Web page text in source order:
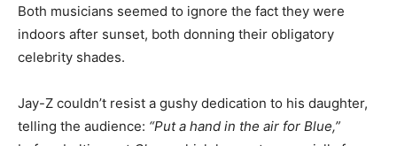
Both musicians seemed to ignore the fact they were
indoors after sunset, both donning their obligatory
celebrity shades.
Jay-Z couldn’t resist a gushy dedication to his daughter,
telling the audience: “Put a hand in the air for Blue,”